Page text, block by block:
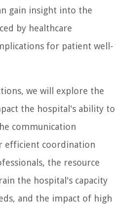
gain insight into the
by healthcare
for patient well-
we will explore the
the hospital's ability to
communication
efficient coordination
the resource
the hospital's capacity
and the impact of high